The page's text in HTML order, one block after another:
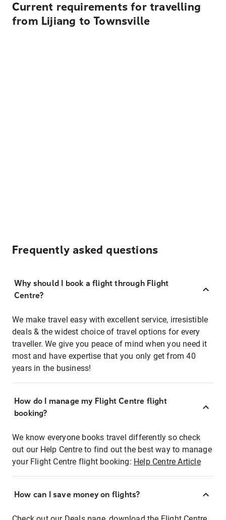
Current requirements for travelling
from Lijiang to Townsville
Frequently asked questions
Why should I book a flight through Flight
Centre?
We make travel easy with excellent service, irresistible
deals & the widest choice of travel options for every
traveller. We give you peace of mind when you need it
most and have expertise that you only get from 40
years in the business!
How do I manage my Flight Centre flight
booking?
We know everyone books travel differently so check
out our Help Centre to find out the best way to manage
your Flight Centre flight booking: Help Centre Article
How can I save money on flights?